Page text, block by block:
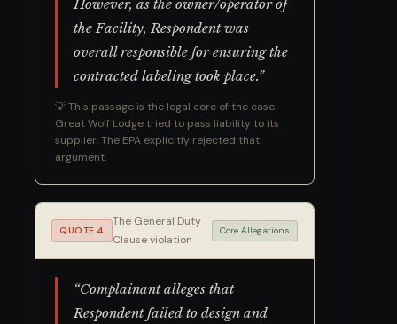
However, as the owner/operator of
the Facility, Respondent was
overall responsible for ensuring the
contracted labeling took place.”
💡 This passage is the legal core of the case.
Great Wolf Lodge tried to pass liability to its
supplier. The EPA explicitly rejected that
argument.
QUOTE 4
The General Duty
Clause violation
Core Allegations
“Complainant alleges that
Respondent failed to design and